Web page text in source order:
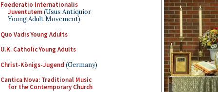
Foederatio Internationalis
Juventutem(Usus Antiquior
Young Adult Movement)
Quo Vadis Young Adults
U.K. Catholic Young Adults
Christ-Königs-Jugend (Germany)
Cantica Nova: Traditional Music
for the Contemporary Church